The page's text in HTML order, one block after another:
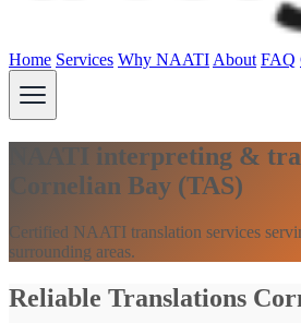
Home Services Why NAATI About FAQ
NAATI interpreting &
Cornelian Bay (TAS)
Certified NAATI translation services
surrounding areas.
Reliable Translations